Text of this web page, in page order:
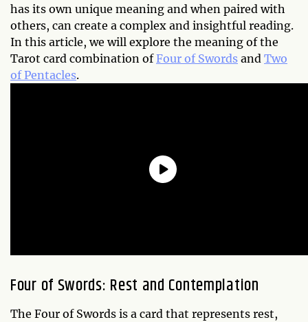
has its own unique meaning and when paired with
others, can create a complex and insightful reading.
In this article, we will explore the meaning of the
Tarot card combination ofFour of Swords and Two
of Pentacles.
Four of Swords: Rest and Contemplation
The Four of Swords is a card that represents rest,